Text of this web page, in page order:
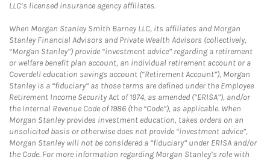
LLC’s licensed insurance agency affiliates.
When Morgan Stanley Smith Barney LLC, its affiliates and Morgan
Stanley Financial Advisors and Private Wealth Advisors (collectively,
“Morgan Stanley”) provide “investment advice” regarding a retirement
or welfare benefit plan account, an individual retirement account or a
Coverdell education savings account (“Retirement Account”), Morgan
Stanley is a “fiduciary” as those terms are defined under the Employee
Retirement Income Security Act of 1974, as amended (“ERISA”), and/or
the Internal Revenue Code of 1986 (the “Code”), as applicable. When
Morgan Stanley provides investment education, takes orders on an
unsolicited basis or otherwise does not provide “investment advice”,
Morgan Stanley will not be considered a “fiduciary” under ERISA and/or
the Code. For more information regarding Morgan Stanley’s role with